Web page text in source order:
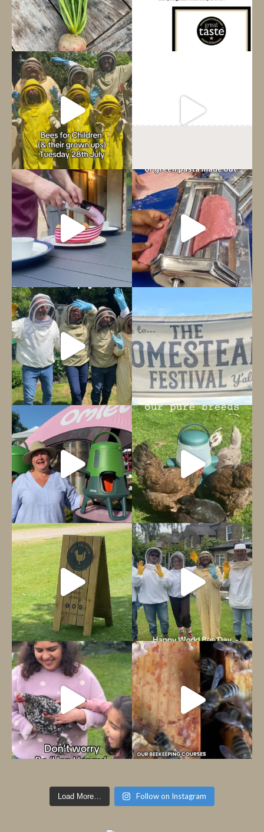
Load More… Follow on Instagram